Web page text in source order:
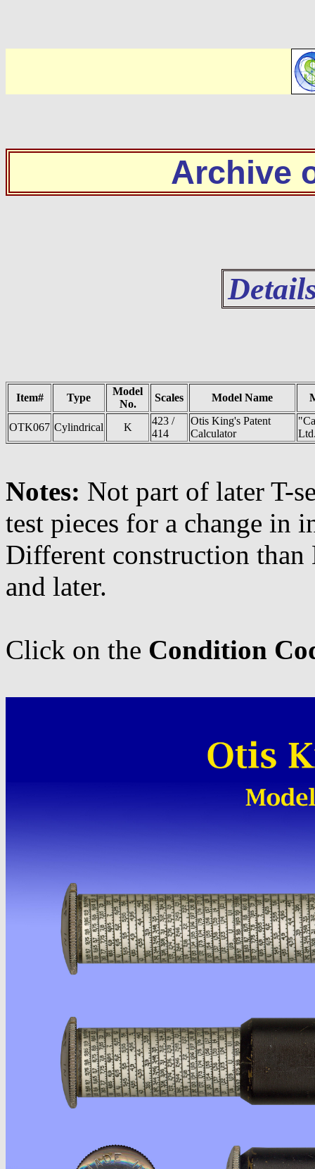
Archive
Item# Type
Model
No.
Scales Model Name
OTK067 Cylindrical K
423 /
414
Otis King's Patent
Calculator
Notes: Not part of later T-
test pieces for a change in
Different construction than
and later.
Click on the Condition